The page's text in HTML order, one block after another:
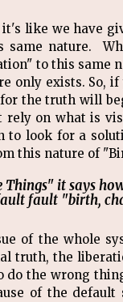
like we have
nature.
to this same
only exists. So,
the truth will
rely on what is
to look for a
this nature of
it says
fault "birth,
of the whole
truth, the
do the wrong
of the